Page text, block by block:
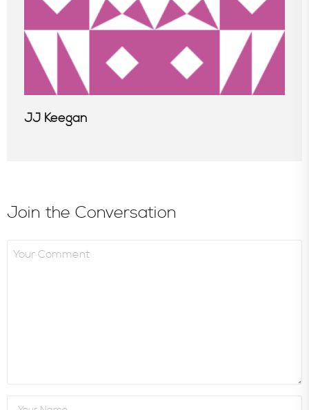
JJ Keegan
Join the Conversation